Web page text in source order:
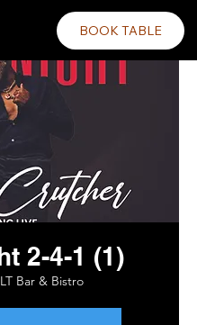
BOOK TABLE
2-4-1 (1)
Bar & Bistro